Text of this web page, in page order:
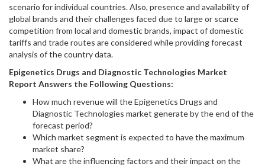
scenario for individual countries. Also, presence and availability of
global brands and their challenges faced due to large or scarce
competition from local and domestic brands, impact of domestic
tariffs and trade routes are considered while providing forecast
analysis of the country data.
Epigenetics Drugs and Diagnostic Technologies Market
Report Answers the Following Questions:
How much revenue will the Epigenetics Drugs and
Diagnostic Technologies market generate by the end of the
forecast period?
Which market segment is expected to have the maximum
market share?
What are the influencing factors and their impact on the